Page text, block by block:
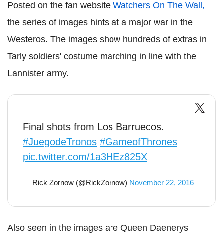
Posted on the fan website Watchers On The Wall,
the series of images hints at a major war in the
Westeros. The images show hundreds of extras in
Tarly soldiers' costume marching in line with the
Lannister army.
Final shots from Los Barruecos.
#JuegodeTronos #GameofThrones
pic.twitter.com/1a3HEz825X
— Rick Zornow (@RickZornow) November 22, 2016
Also seen in the images are Queen Daenerys